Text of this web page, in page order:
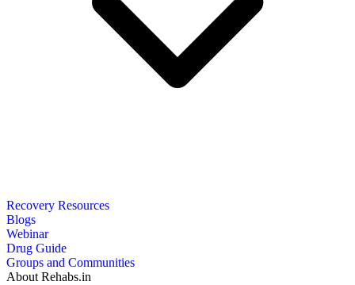
Recovery Resources
Blogs
Webinar
Drug Guide
Groups and Communities
About Rehabs.in